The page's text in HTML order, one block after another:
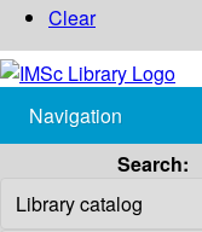
Clear
Navigation
Search: